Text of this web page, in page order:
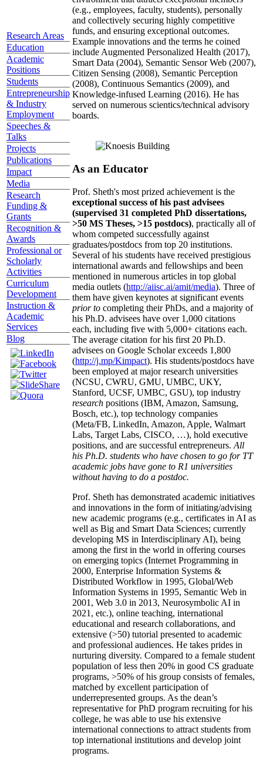
Research Areas
Education
Academic
Positions
Students
Entrepreneurship
& Industry
Employment
Speeches &
Talks
Projects
Publications
Impact
Media
Research
Funding &
Grants
Recognition &
Awards
Professional or
Scholarly
Activities
Curriculum
Development
Instruction &
Academic
Services
Blog
(e.g., employees, faculty, students), personally
and collectively securing highly competitive
funds, and ensuring exceptional outcomes.
Example innovations and the terms he coined
include Augmented Personalized Health (2017),
Smart Data (2004), Semantic Sensor Web (2007),
Citizen Sensing (2008), Semantic Perception
(2008), Continuous Semantics (2009), and
Knowledge-infused Learning (2016). He has
served on numerous scientics/technical advisory
boards.
As an Educator
Prof. Sheth's most prized achievement is the
exceptional success of his past advisees
(supervised 31 completed PhD dissertations,
>50 MS Theses, >15 postdocs), practically all of
whom competed successfully against
graduates/postdocs from top 20 institutions.
Several of his students have received prestigious
international awards and fellowships and been
mentioned in numerous articles in top global
media outlets (http://aiisc.ai/amit/media). Three of
them have given keynotes at significant events
prior to completing their PhDs, and a majority of
his Ph.D. advisees have over 1,000 citations
each, including five with 5,000+ citations each.
The average citation for his first 20 Ph.D.
advisees on Google Scholar exceeds 1,800
(http://j.mp/Kimpact). His students/postdocs have
been employed at major research universities
(NCSU, CWRU, GMU, UMBC, UKY,
Stanford, UCSF, UMBC, GSU), top industry
research positions (IBM, Amazon, Samsung,
Bosch, etc.), top technology companies
(Meta/FB, LinkedIn, Amazon, Apple, Walmart
Labs, Target Labs, CISCO, …), hold executive
positions, and are successful entrepreneurs. All
his Ph.D. students who have chosen to go for TT
academic jobs have gone to R1 universities
without having to do a postdoc.
Prof. Sheth has demonstrated academic initiatives
and innovations in the form of initiating/advising
new academic programs (e.g., certificates in AI as
well as Big and Smart Data Sciences; currently
developing MS in Interdisciplinary AI), being
among the first in the world in offering courses
on emerging topics (Internet Programming in
2000, Enterprise Information Systems &
Distributed Workflow in 1995, Global/Web
Information Systems in 1995, Semantic Web in
2001, Web 3.0 in 2013, Neurosymbolic AI in
2021, etc.), online teaching, international
educational and research collaborations, and
extensive (>50) tutorial presented to academic
and professional audiences. He takes prides in
nurturing diversity. Compared to a female student
population of less then 20% in good CS graduate
programs, >50% of his group consists of females,
matched by excellent participation of
underrepresented groups. As the dean’s
representative for PhD program recruiting for his
college, he was able to use his extensive
international connections to attract students from
top international institutions and develop joint
programs.